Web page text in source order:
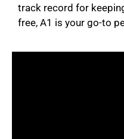
track record for
free, A1 is your go-to